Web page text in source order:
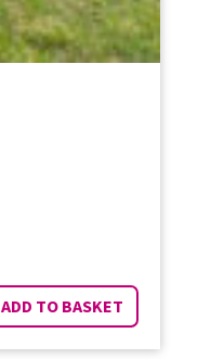
ADD TO BASKET